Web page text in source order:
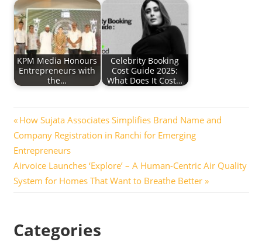
KPM Media Honours
Entrepreneurs with
the…
Celebrity Booking
Cost Guide 2025:
What Does It Cost…
Post
navigation
Previous
Post:
How Sujata Associates Simplifies Brand Name and
Company Registration in Ranchi for Emerging
Entrepreneurs
Next
Post:
Airvoice Launches ‘Explore’ – A Human-Centric Air Quality
System for Homes That Want to Breathe Better
Categories